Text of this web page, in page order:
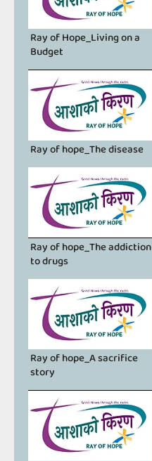
Ray of Hope_Living on a
Budget
Ray of hope_The disease
Ray of hope_The addiction
to drugs
Ray of hope_A sacrifice
story